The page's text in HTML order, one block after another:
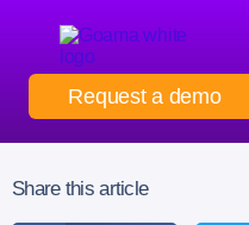
Request a demo
Share this article